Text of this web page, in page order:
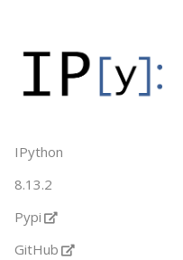
IPython
8.13.2
Pypi
GitHub